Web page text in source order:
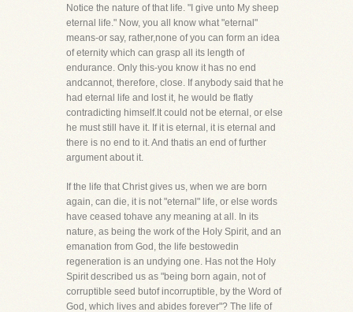
Notice the nature of that life. "I give unto My sheep
eternal life." Now, you all know what "eternal"
means-or say, rather,none of you can form an idea
of eternity which can grasp all its length of
endurance. Only this-you know it has no end
andcannot, therefore, close. If anybody said that he
had eternal life and lost it, he would be flatly
contradicting himself.It could not be eternal, or else
he must still have it. If it is eternal, it is eternal and
there is no end to it. And thatis an end of further
argument about it.
If the life that Christ gives us, when we are born
again, can die, it is not "eternal" life, or else words
have ceased tohave any meaning at all. In its
nature, as being the work of the Holy Spirit, and an
emanation from God, the life bestowedin
regeneration is an undying one. Has not the Holy
Spirit described us as "being born again, not of
corruptible seed butof incorruptible, by the Word of
God, which lives and abides forever"? The life of